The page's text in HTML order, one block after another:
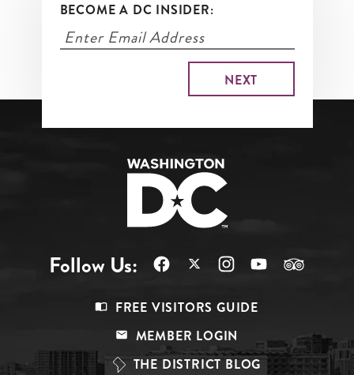
BECOME A DC INSIDER:
Follow Us:
Top
FREE VISITORS GUIDE
MEMBER LOGIN
THE DISTRICT BLOG